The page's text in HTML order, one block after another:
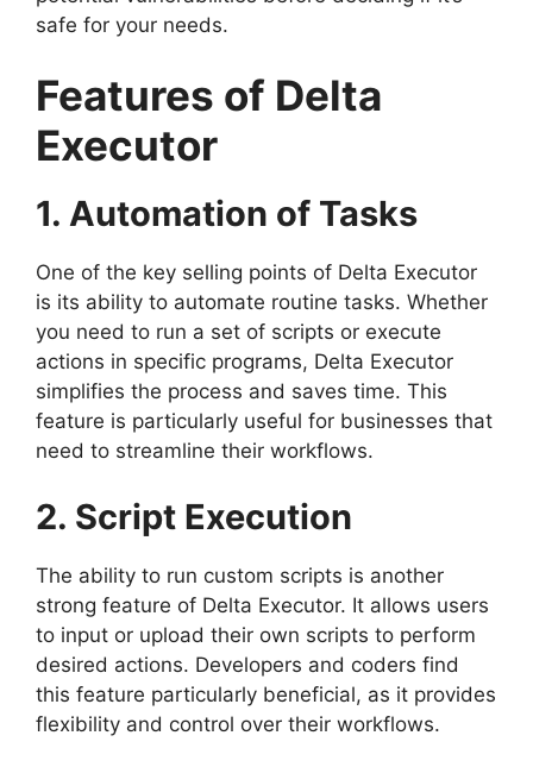
safe for your needs.
Features of Delta
Executor
1. Automation of Tasks
One of the key selling points of Delta Executor
is its ability to automate routine tasks. Whether
you need to run a set of scripts or execute
actions in specific programs, Delta Executor
simplifies the process and saves time. This
feature is particularly useful for businesses that
need to streamline their workflows.
2. Script Execution
The ability to run custom scripts is another
strong feature of Delta Executor. It allows users
to input or upload their own scripts to perform
desired actions. Developers and coders find
this feature particularly beneficial, as it provides
flexibility and control over their workflows.